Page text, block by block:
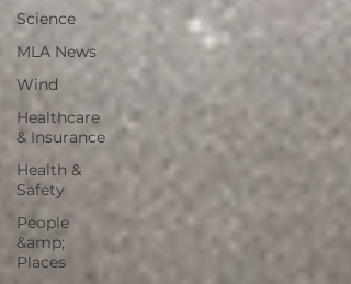
Science
MLA News
Wind
Healthcare
& Insurance
Health &
Safety
People
&amp;
Places